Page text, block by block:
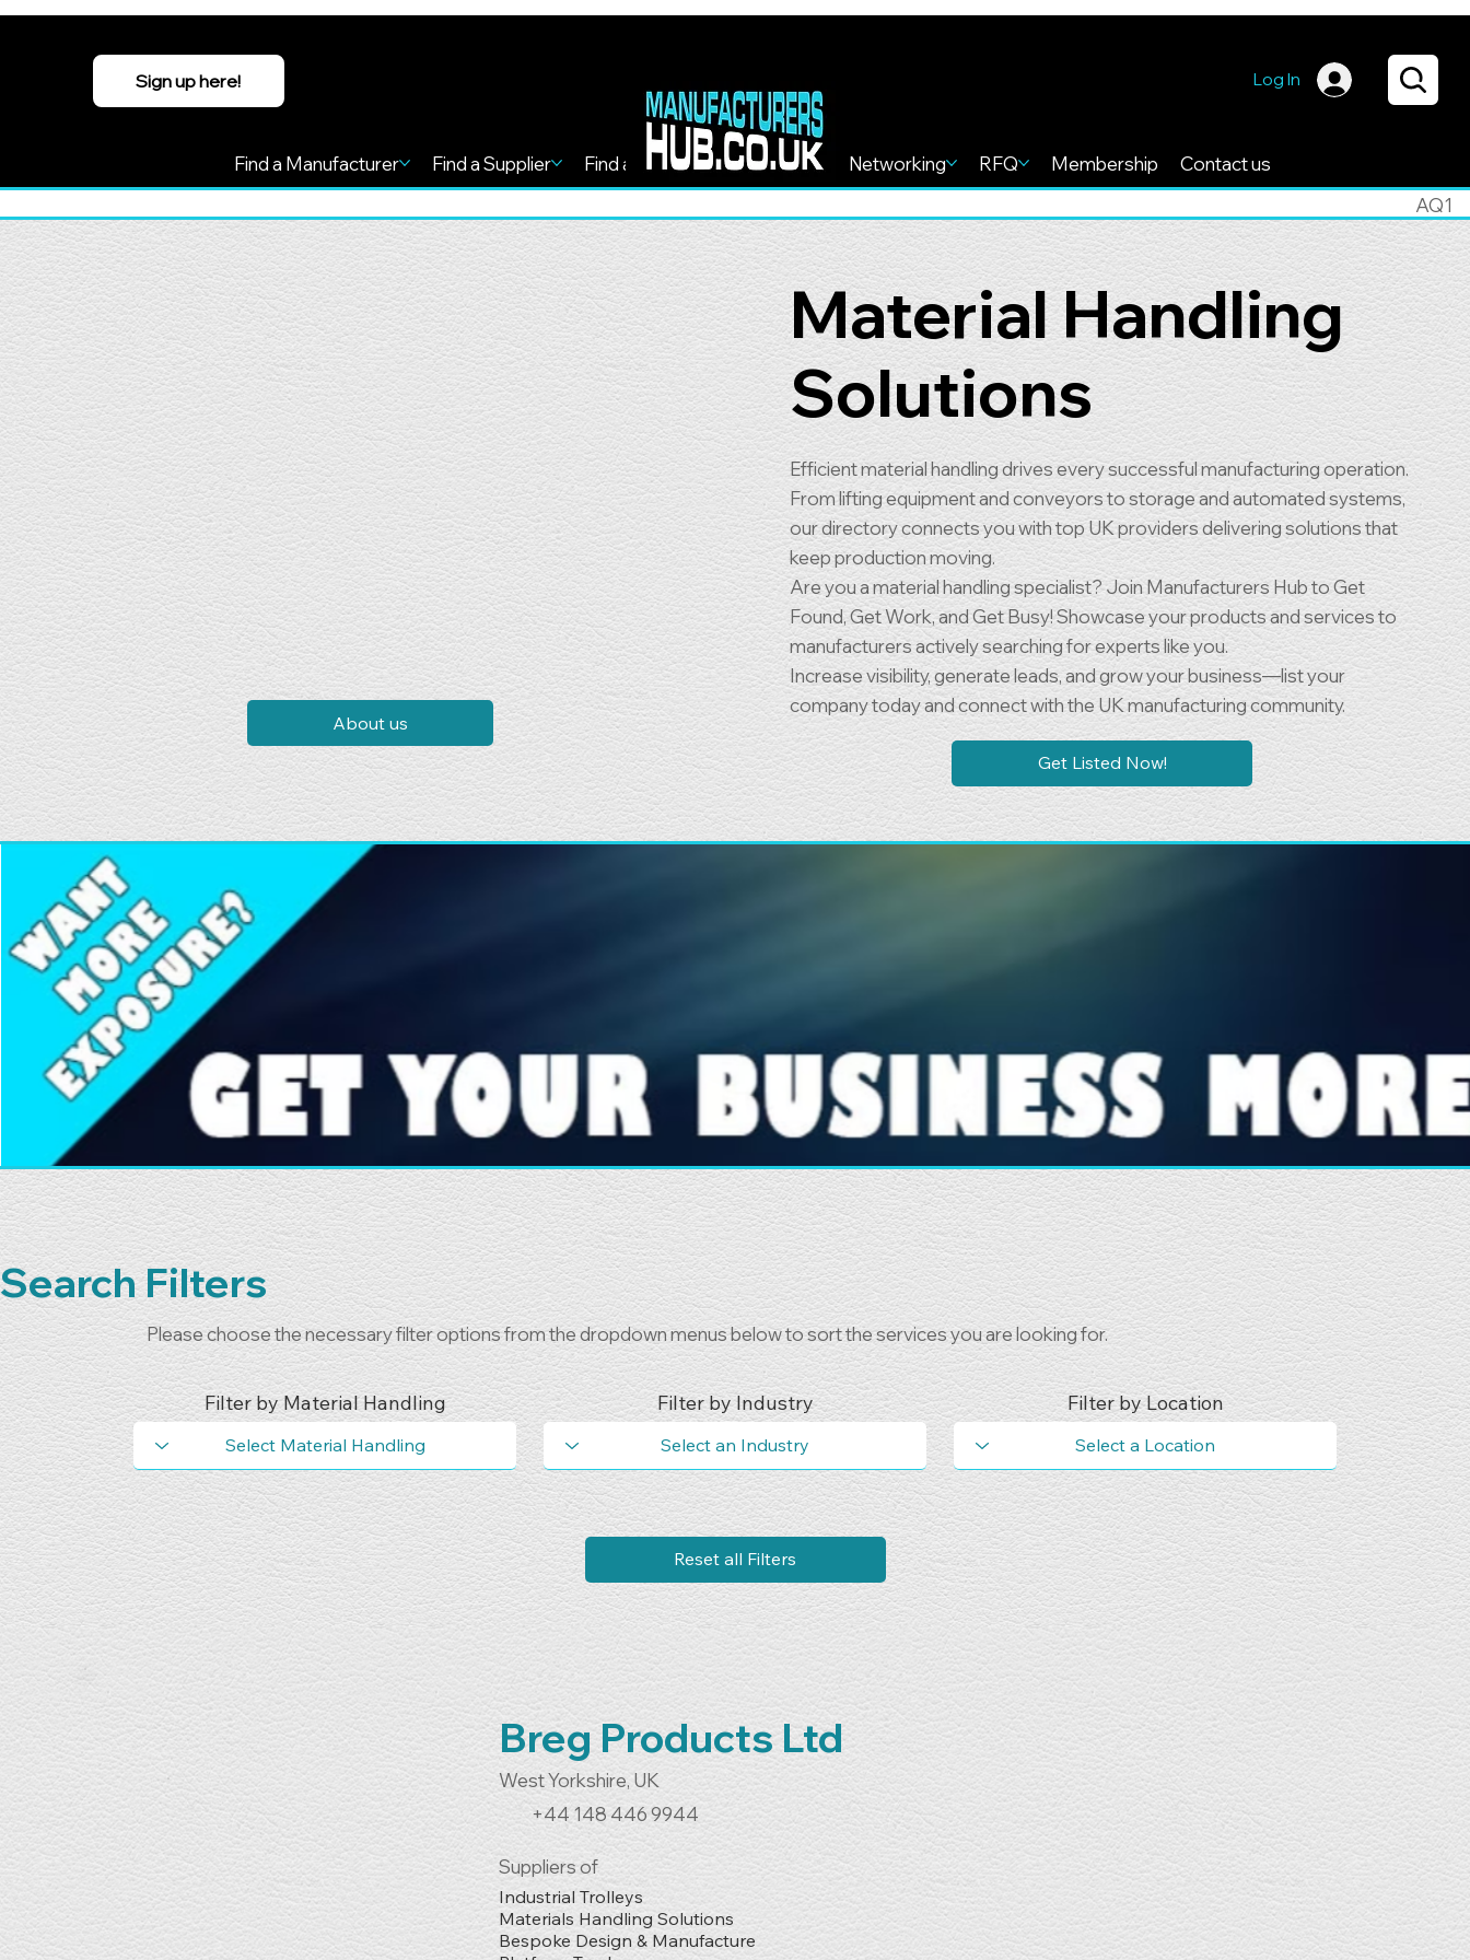
Sign up here!
Find a Manufacturer Find a Supplier Find a Service Find more Networking RFQ Membership Contact us
Log In
AQ1
About us
Material Handling
Solutions
Efficient material handling drives every successful manufacturing operation.
From lifting equipment and conveyors to storage and automated systems,
our directory connects you with top UK providers delivering solutions that
keep production moving.
Are you a material handling specialist? Join Manufacturers Hub to Get
Found, Get Work, and Get Busy! Showcase your products and services to
manufacturers actively searching for experts like you.
Increase visibility, generate leads, and grow your business—list your
company today and connect with the UK manufacturing community.
Get Listed Now!
Search Filters
Please choose the necessary filter options from the dropdown menus below to sort the services you are looking for.
Filter by Material Handling Filter by Industry Filter by Location
Reset all Filters
Breg Products Ltd
West Yorkshire, UK
+44 148 446 9944
Suppliers of
Industrial Trolleys
Materials Handling Solutions
Bespoke Design & Manufacture